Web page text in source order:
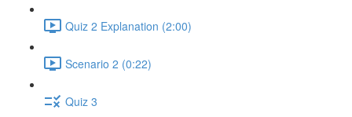
Quiz 2 Explanation (2:00)
Scenario 2 (0:22)
Quiz 3